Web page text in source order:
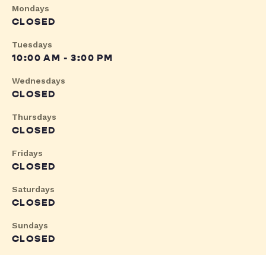
Mondays
CLOSED
Tuesdays
10:00 AM - 3:00 PM
Wednesdays
CLOSED
Thursdays
CLOSED
Fridays
CLOSED
Saturdays
CLOSED
Sundays
CLOSED